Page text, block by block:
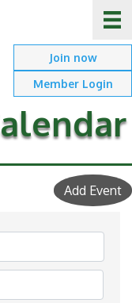
Join now
Member Login
Add Event